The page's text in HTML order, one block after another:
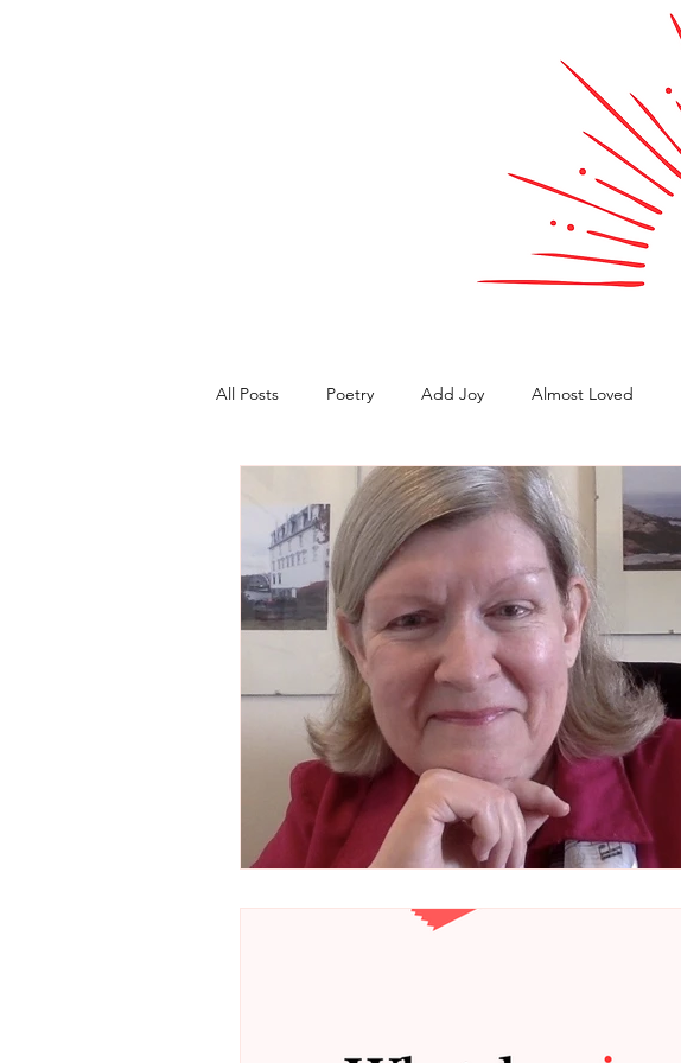
All Posts Poetry Add Joy Almost Loved